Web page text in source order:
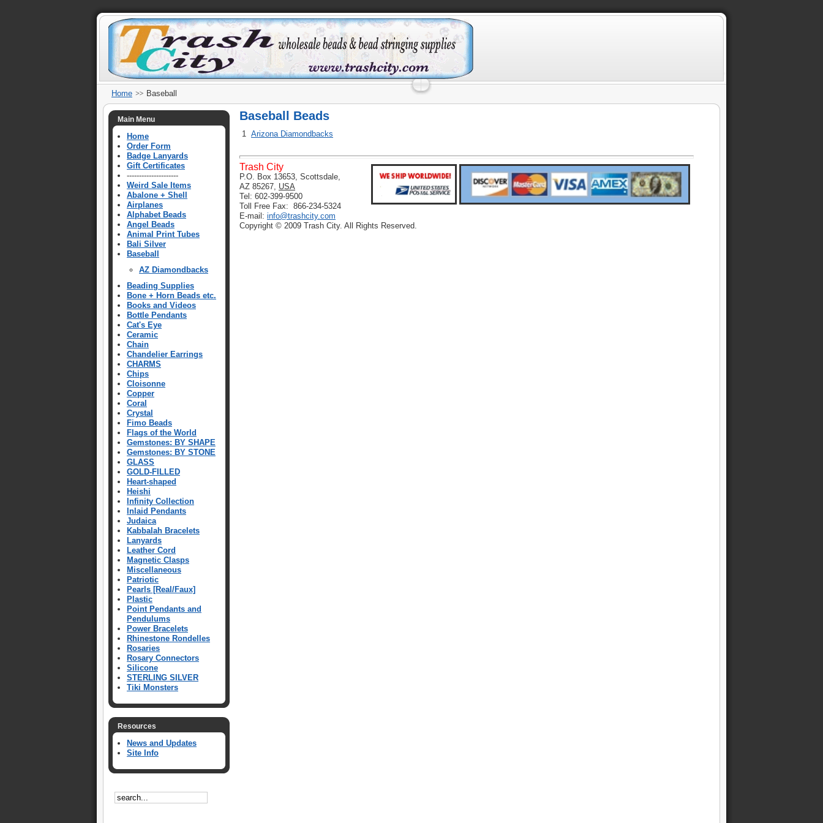
Home Baseball
Main Menu
Home
Order Form
Badge Lanyards
Gift Certificates
---------------------
Weird Sale Items
Abalone + Shell
Airplanes
Alphabet Beads
Angel Beads
Animal Print Tubes
Bali Silver
Baseball
AZ Diamondbacks
Beading Supplies
Bone + Horn Beads etc.
Books and Videos
Bottle Pendants
Cat's Eye
Ceramic
Chain
Chandelier Earrings
CHARMS
Chips
Cloisonne
Copper
Coral
Crystal
Fimo Beads
Flags of the World
Gemstones: BY SHAPE
Gemstones: BY STONE
GLASS
GOLD-FILLED
Heart-shaped
Heishi
Infinity Collection
Inlaid Pendants
Judaica
Kabbalah Bracelets
Lanyards
Leather Cord
Magnetic Clasps
Miscellaneous
Patriotic
Pearls [Real/Faux]
Plastic
Point Pendants and
Pendulums
Power Bracelets
Rhinestone Rondelles
Rosaries
Rosary Connectors
Silicone
STERLING SILVER
Tiki Monsters
Resources
News and Updates
Site Info
Baseball Beads
1 Arizona Diamondbacks
Trash City
P.O. Box 13653, Scottsdale,
AZ 85267, USA
Tel: 602-399-9500
Toll Free Fax: 866-234-5324
E-mail: info@trashcity.com
Copyright © 2009 Trash City. All Rights Reserved.